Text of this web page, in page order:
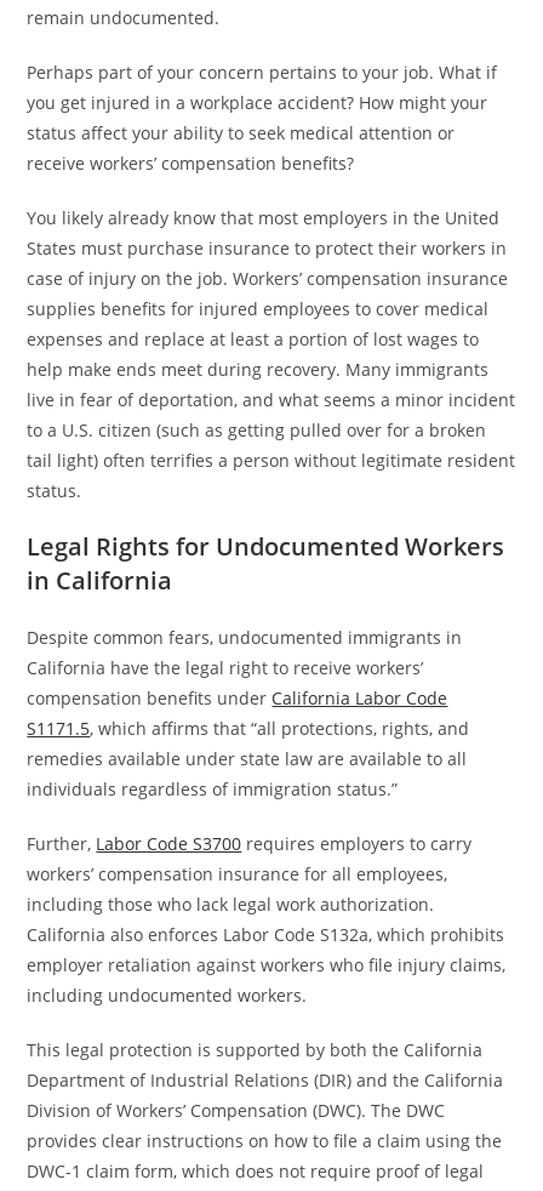
remain undocumented.
Perhaps part of your concern pertains to your job. What if
you get injured in a workplace accident? How might your
status affect your ability to seek medical attention or
receive workers’ compensation benefits?
You likely already know that most employers in the United
States must purchase insurance to protect their workers in
case of injury on the job. Workers’ compensation insurance
supplies benefits for injured employees to cover medical
expenses and replace at least a portion of lost wages to
help make ends meet during recovery. Many immigrants
live in fear of deportation, and what seems a minor incident
to a U.S. citizen (such as getting pulled over for a broken
tail light) often terrifies a person without legitimate resident
status.
Legal Rights for Undocumented Workers
in California
Despite common fears, undocumented immigrants in
California have the legal right to receive workers’
compensation benefits under California Labor Code
S1171.5, which affirms that “all protections, rights, and
remedies available under state law are available to all
individuals regardless of immigration status.”
Further, Labor Code S3700 requires employers to carry
workers’ compensation insurance for all employees,
including those who lack legal work authorization.
California also enforces Labor Code S132a, which prohibits
employer retaliation against workers who file injury claims,
including undocumented workers.
This legal protection is supported by both the California
Department of Industrial Relations (DIR) and the California
Division of Workers’ Compensation (DWC). The DWC
provides clear instructions on how to file a claim using the
DWC-1 claim form, which does not require proof of legal